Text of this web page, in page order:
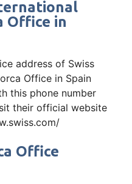
Office in
address of Swiss
Office in Spain
this phone number
their official website
Office